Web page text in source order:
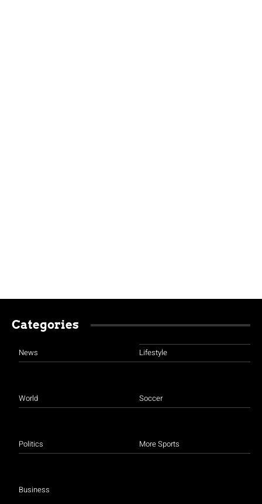
Categories
News
World
Politics
Business
Lifestyle
Soccer
More Sports